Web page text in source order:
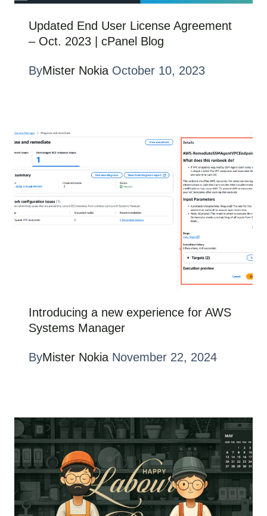
Updated End User License Agreement
– Oct. 2023 | cPanel Blog
ByMister Nokia October 10, 2023
Introducing a new experience for AWS
Systems Manager
ByMister Nokia November 22, 2024